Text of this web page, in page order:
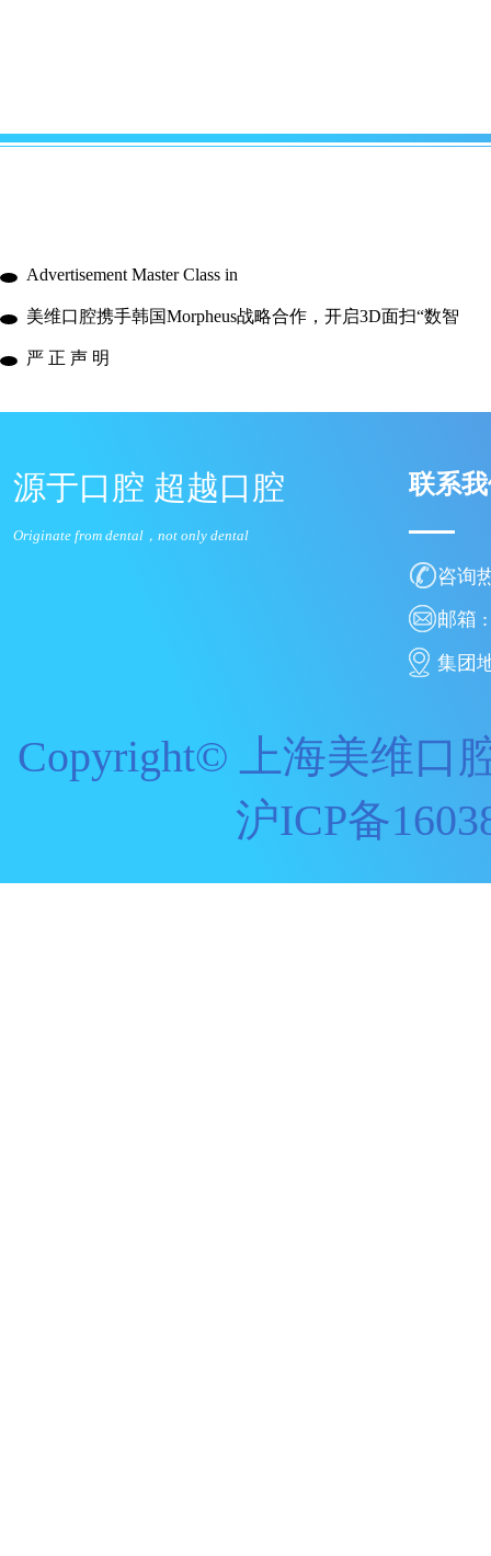
Advertisement Master Class in
美维口腔携手韩国Morpheus战略合作，开启3D面扫“数智
严 正 声 明
源于口腔 超越口腔
Originate from dental，not only dental
联系
咨询
邮箱
集团
Copyright© 上海美维口
沪ICP备